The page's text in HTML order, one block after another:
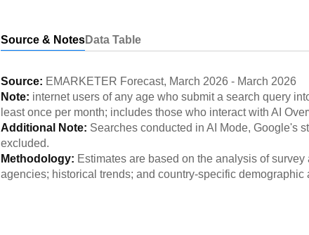
Source & NotesData Table
Source: EMARKETER Forecast, March 2026 - March 2026
Note: internet users of any age who submit a search query
least once per month; includes those who interact with AI
Additional Note: Searches conducted in AI Mode, Google's
excluded.
Methodology: Estimates are based on the analysis of
agencies; historical trends; and country-specific demographic